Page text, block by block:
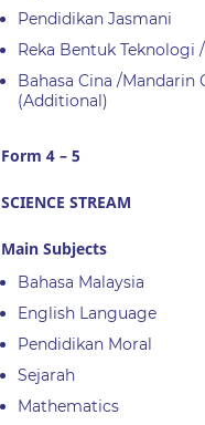
Pendidikan Jasmani
Reka Bentuk Teknologi
Bahasa Cina /Mandarin
(Additional)
Form 4 – 5
SCIENCE STREAM
Main Subjects
Bahasa Malaysia
English Language
Pendidikan Moral
Sejarah
Mathematics